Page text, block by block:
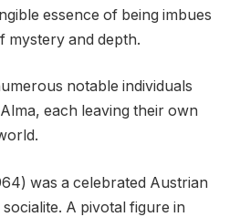
essence of being imbues
mystery and depth.
notable individuals
each leaving their own
was a celebrated Austrian
A pivotal figure in